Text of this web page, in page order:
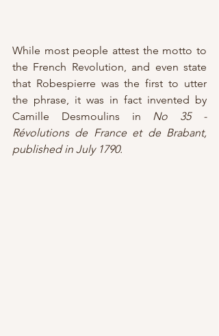
While most people attest the motto to
the French Revolution, and even state
that Robespierre was the first to utter
the phrase, it was in fact invented by
Camille Desmoulins in No 35 -
Révolutions de France et de Brabant,
published in July 1790.